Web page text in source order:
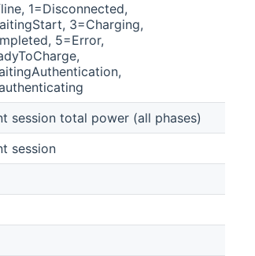
1=Disconnected,
3=Charging,
5=Error,
session total power (all phases)
session